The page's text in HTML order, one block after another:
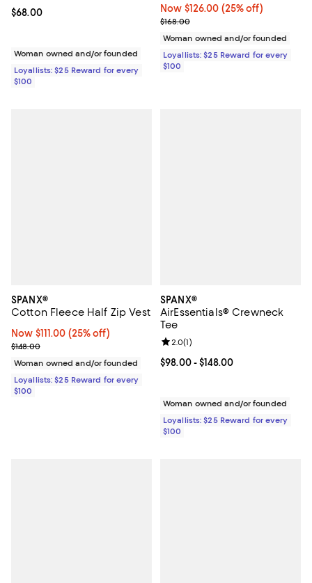
Current price $68.00; ;
$68.00
Woman owned and/or founded
Loyallists: $25 Reward for every
$100
Now $126.00; 25% off;
Now $126.00 (25% off)
Previous price $168.00
$168.00
Woman owned and/or founded
Loyallists: $25 Reward for every
$100
SPANX®
Cotton Fleece Half Zip Vest
Now $111.00; 25% off;
Now $111.00 (25% off)
Previous price $148.00
$148.00
Woman owned and/or founded
Loyallists: $25 Reward for every
$100
SPANX®
AirEssentials® Crewneck
Tee
Current price From $98.00 to
$98.00- $148.00
Review rating: 2.0 out of 5; 1
2.0(1)
Woman owned and/or founded
Loyallists: $25 Reward for every
$100